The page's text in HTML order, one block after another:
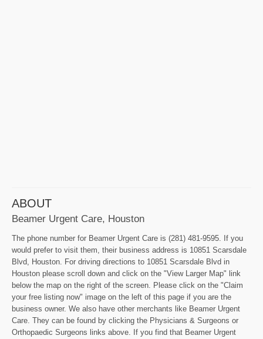
ABOUT
Beamer Urgent Care, Houston
The phone number for Beamer Urgent Care is (281) 481-9595. If you
would prefer to visit them, their business address is 10851 Scarsdale
Blvd, Houston. For driving directions to 10851 Scarsdale Blvd in
Houston please scroll down and click on the "View Larger Map" link
below the map on the right of the screen. Please click on the "Claim
your free listing now" image on the left of this page if you are the
business owner. We also have other merchants like Beamer Urgent
Care. They can be found by clicking the Physicians & Surgeons or
Orthopaedic Surgeons links above. If you find that Beamer Urgent